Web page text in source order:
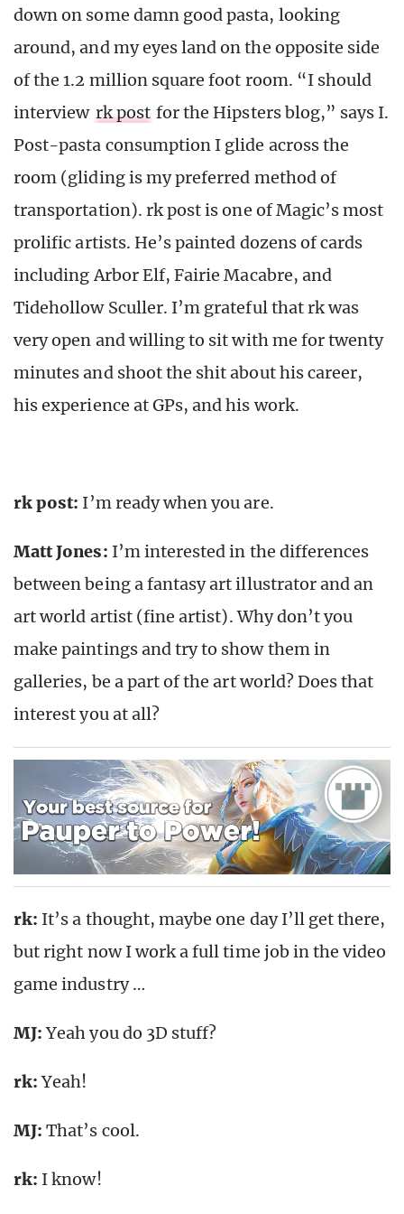
down on some damn good pasta, looking
around, and my eyes land on the opposite side
of the 1.2 million square foot room. “I should
interview rk post for the Hipsters blog,” says I.
Post-pasta consumption I glide across the
room (gliding is my preferred method of
transportation). rk post is one of Magic’s most
prolific artists. He’s painted dozens of cards
including Arbor Elf, Fairie Macabre, and
Tidehollow Sculler. I’m grateful that rk was
very open and willing to sit with me for twenty
minutes and shoot the shit about his career,
his experience at GPs, and his work.
rk post: I’m ready when you are.
Matt Jones: I’m interested in the differences
between being a fantasy art illustrator and an
art world artist (fine artist). Why don’t you
make paintings and try to show them in
galleries, be a part of the art world? Does that
interest you at all?
rk: It’s a thought, maybe one day I’ll get there,
but right now I work a full time job in the video
game industry …
MJ:Yeah you do 3D stuff?
rk:Yeah!
MJ: That’s cool.
rk: I know!